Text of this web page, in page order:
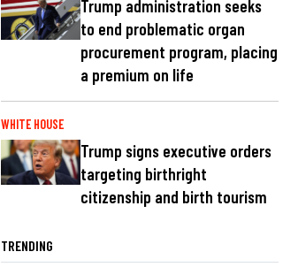
Trump administration seeks
to end problematic organ
procurement program, placing
a premium on life
WHITE HOUSE
Trump signs executive orders
targeting birthright
citizenship and birth tourism
TRENDING